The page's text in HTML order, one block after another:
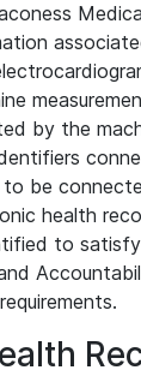
by the
be
health
to